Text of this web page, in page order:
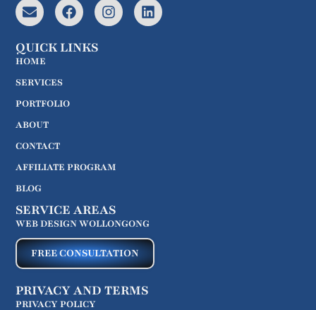
QUICK LINKS
HOME
SERVICES
PORTFOLIO
ABOUT
CONTACT
AFFILIATE PROGRAM
BLOG
SERVICE AREAS
WEB DESIGN WOLLONGONG
FREE CONSULTATION
PRIVACY AND TERMS
PRIVACY POLICY